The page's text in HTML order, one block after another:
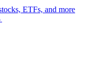
ETFs, and more